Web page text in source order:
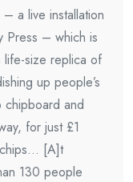
– a live installation
Press – which is
life-size replica of
up people’s
chipboard and
for just £1
[A]t
130 people